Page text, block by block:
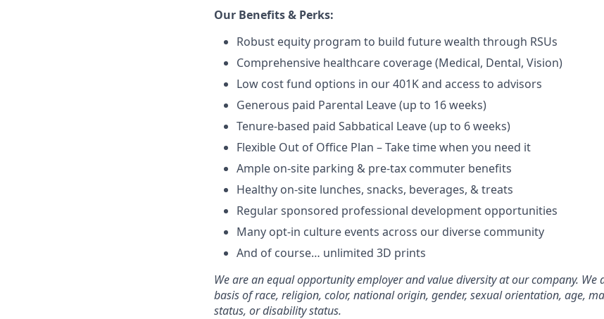
Our Benefits & Perks:
Robust equity program to build future wealth through RSUs
Comprehensive healthcare coverage (Medical, Dental, Vision)
Low cost fund options in our 401K and access to advisors
Generous paid Parental Leave (up to 16 weeks)
Tenure-based paid Sabbatical Leave (up to 6 weeks)
Flexible Out of Office Plan – Take time when you need it
Ample on-site parking & pre-tax commuter benefits
Healthy on-site lunches, snacks, beverages, & treats
Regular sponsored professional development opportunities
Many opt-in culture events across our diverse community
And of course… unlimited 3D prints
We are an equal opportunity employer and value diversity at our company.
basis of race, religion, color, national origin, gender, sexual orientation, age,
status, or disability status.